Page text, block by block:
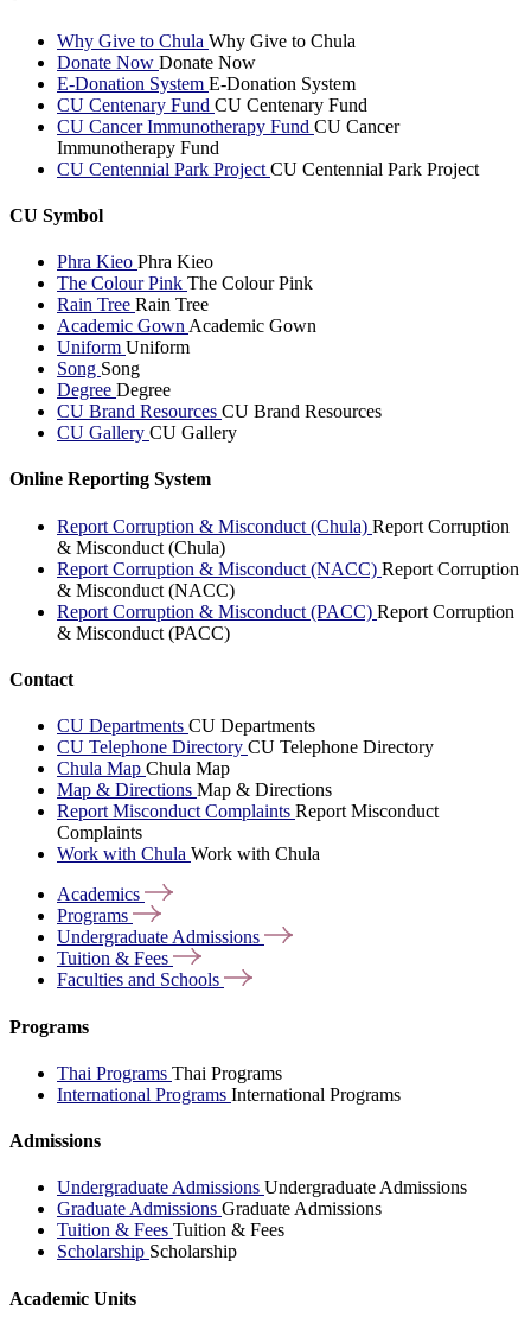
Why Give to Chula Why Give to Chula
Donate Now Donate Now
E-Donation System E-Donation System
CU Centenary Fund CU Centenary Fund
CU Cancer Immunotherapy Fund CU Cancer
Immunotherapy Fund
CU Centennial Park Project CU Centennial Park Project
CU Symbol
Phra Kieo Phra Kieo
The Colour Pink The Colour Pink
Rain Tree Rain Tree
Academic Gown Academic Gown
Uniform Uniform
Song Song
Degree Degree
CU Brand Resources CU Brand Resources
CU Gallery CU Gallery
Online Reporting System
Report Corruption & Misconduct (Chula) Report Corruption
& Misconduct (Chula)
Report Corruption & Misconduct (NACC) Report Corruption
& Misconduct (NACC)
Report Corruption & Misconduct (PACC) Report Corruption
& Misconduct (PACC)
Contact
CU Departments CU Departments
CU Telephone Directory CU Telephone Directory
Chula Map Chula Map
Map & Directions Map & Directions
Report Misconduct Complaints Report Misconduct
Complaints
Work with Chula Work with Chula
Academics
Programs
Undergraduate Admissions
Tuition & Fees
Faculties and Schools
Programs
Thai Programs Thai Programs
International Programs International Programs
Admissions
Undergraduate Admissions Undergraduate Admissions
Graduate Admissions Graduate Admissions
Tuition & Fees Tuition & Fees
Scholarship Scholarship
Academic Units